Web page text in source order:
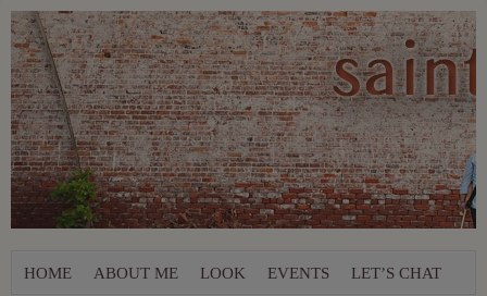
HOME ABOUT ME LOOK EVENTS LET’S CHAT